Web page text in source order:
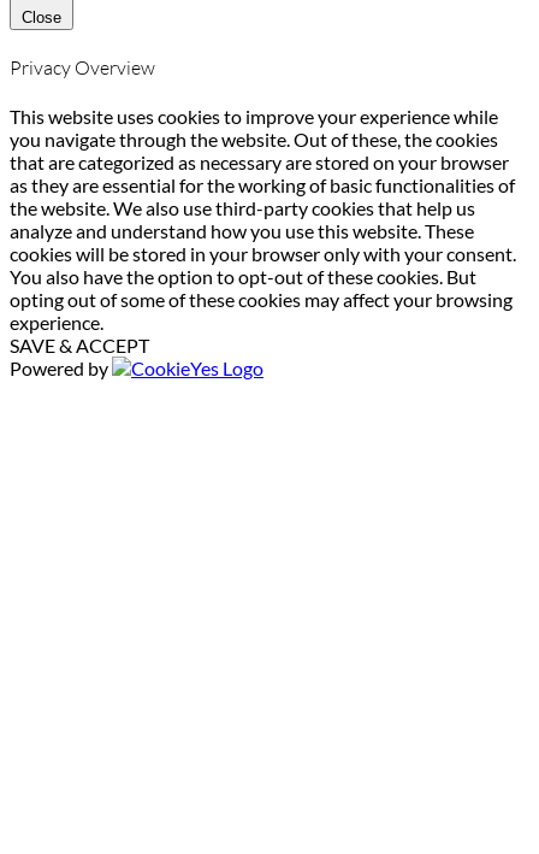
Close
Privacy Overview
This website uses cookies to improve your experience while
you navigate through the website. Out of these, the cookies
that are categorized as necessary are stored on your browser
as they are essential for the working of basic functionalities of
the website. We also use third-party cookies that help us
analyze and understand how you use this website. These
cookies will be stored in your browser only with your consent.
You also have the option to opt-out of these cookies. But
opting out of some of these cookies may affect your browsing
experience.
SAVE & ACCEPT
Powered by